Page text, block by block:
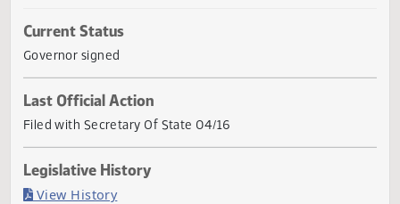
authority regarding the displaying of the ten
commandments and the recitation of the pledge of
allegiance.
Current Status
Last Official Action